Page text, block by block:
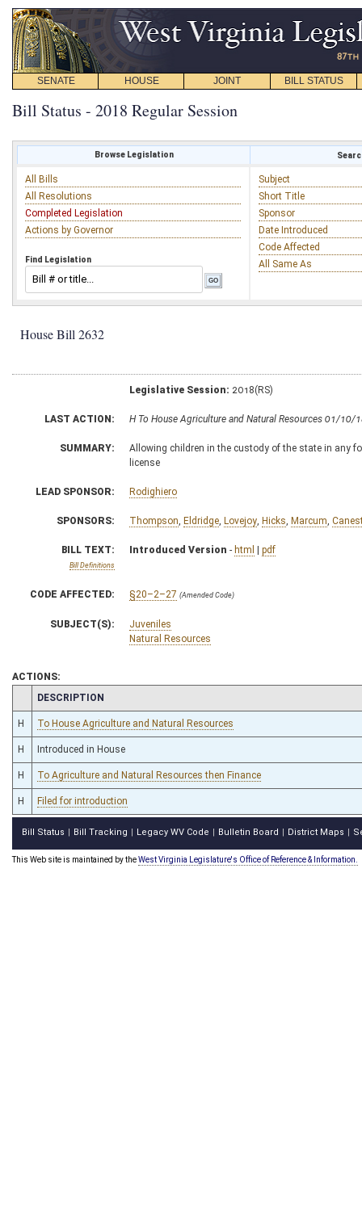
SENATE HOUSE JOINT BILL STATUS
Bill Status - 2018 Regular Session
Browse Legislation
All Bills
All Resolutions
Completed Legislation
Actions by Governor
Find Legislation
Subject
Short Title
Sponsor
Date Introduced
Code Affected
All Same As
House Bill 2632
Legislative Session: 2018(RS)
LAST ACTION: H To House Agriculture and Natural Resources 01/10/
SUMMARY:
Allowing children in the custody of the state in any
license
LEAD SPONSOR: Rodighiero
SPONSORS: Thompson Eldridge Lovejoy Hicks Marcum
BILL TEXT:
Bill Definitions
Introduced Version - html | pdf
CODE AFFECTED: §20–2–27 (Amended Code)
SUBJECT(S):
Juveniles
Natural Resources
ACTIONS:
CHAMBER
DESCRIPTION
H To House Agriculture and Natural Resources
H Introduced in House
H To Agriculture and Natural Resources then Finance
H Filed for introduction
Bill Status Bill Tracking Legacy WV Code Bulletin Board District Maps
This Web site is maintained by theWest Virginia Legislature's Office of Reference & Information.